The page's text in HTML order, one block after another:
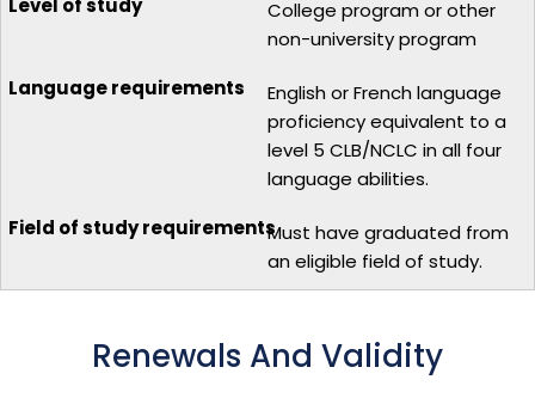
College program or other
non-university program
English or French language
proficiency equivalent to a
level 5 CLB/NCLC in all four
language abilities.
Must have graduated from
an eligible field of study.
Renewals And Validity